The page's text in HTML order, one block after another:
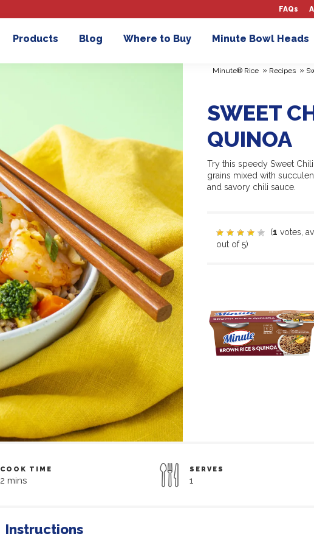
FAQs
Products Blog Where to Buy Minute Bowl Heads
Minute® Rice » Recipes »
SWEET
QUINOA
Try this speedy Sweet
grains mixed with
and savory chili sauce.
(1 votes,
out of 5)
COOK TIME
2 mins
SERVES
1
Instructions